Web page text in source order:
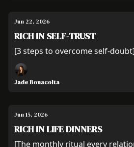
Jun 22, 2026
RICH IN SELF-TRUST
[3 steps to overcome self-doubt]
Jade Bonacolta
Jun 15, 2026
RICH IN LIFE DINNERS
[The monthly ritual every